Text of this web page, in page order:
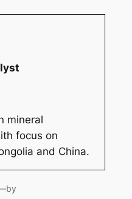
mineral
focus on
and China.
by